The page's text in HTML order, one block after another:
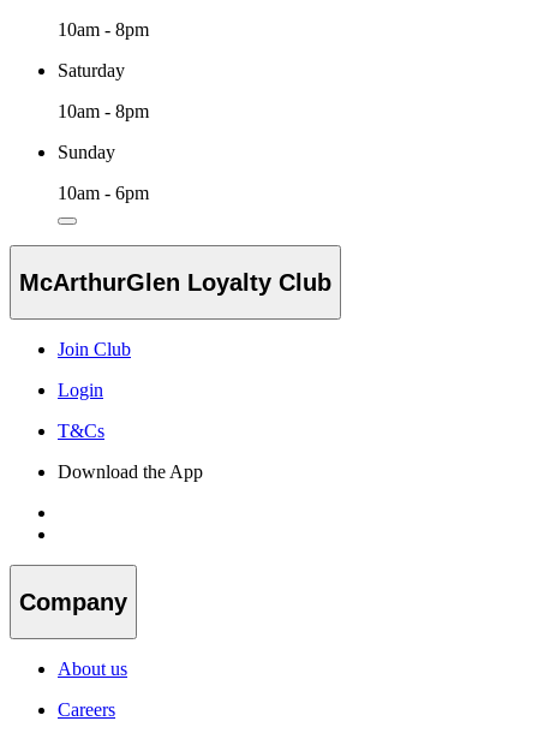
10am - 8pm
Saturday
10am - 8pm
Sunday
10am - 6pm
McArthurGlen Loyalty Club
Join Club
Login
T&Cs
Download the App
Company
About us
Careers